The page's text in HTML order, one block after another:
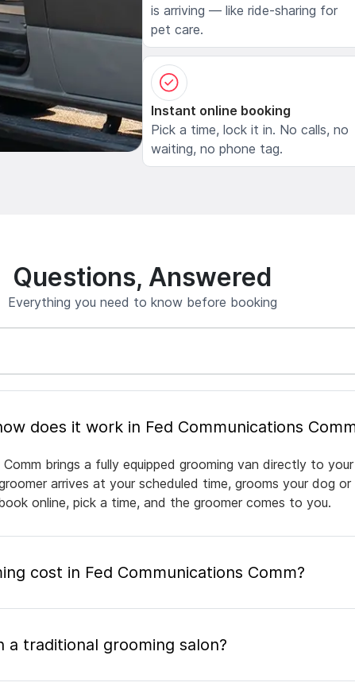
is arriving — like ride-sharing for
pet care.
Instant online booking
Pick a time, lock it in. No calls, no
waiting, no phone tag.
Questions, Answered
Everything you need to know before booking
is mobile pet grooming and how does it work in Fed Communications
brings a fully equipped grooming van directly to
arrives at your scheduled time, grooms your dog
online, pick a time, and the groomer comes to you.
cost in Fed Communications Comm?
traditional grooming salon?